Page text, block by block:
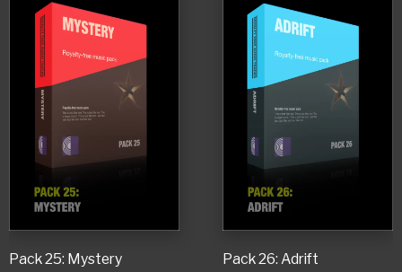
Pack 25: Mystery Pack 26: Adrift